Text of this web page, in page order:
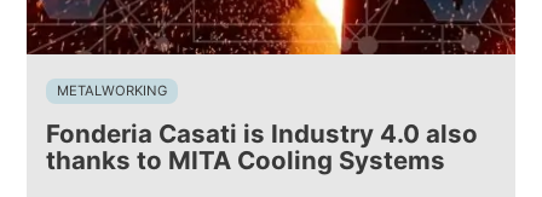
METALWORKING
Fonderia Casati is Industry 4.0 also
thanks to MITA Cooling Systems